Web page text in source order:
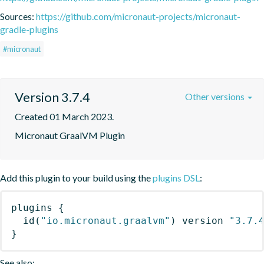
Sources: https://github.com/micronaut-projects/micronaut-
gradle-plugins
#micronaut
Version 3.7.4
Created 01 March 2023.
Micronaut GraalVM Plugin
Other versions
Add this plugin to your build using theplugins DSL:
plugins
{
id ( "io.micronaut.graalvm" ) version
}